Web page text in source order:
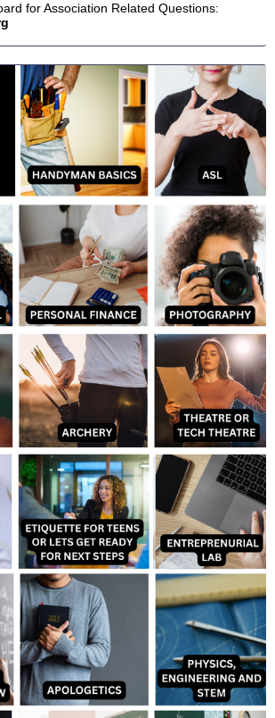
for Association Related Questions: